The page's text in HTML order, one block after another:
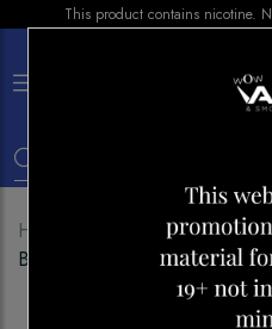
This product contains nicotine.
Home
BANANA ICE